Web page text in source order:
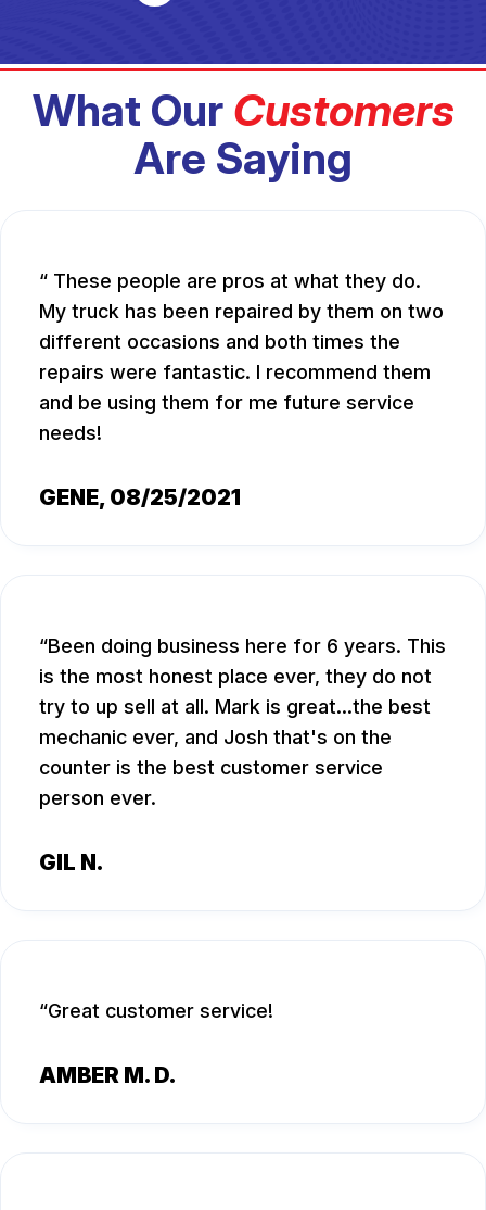
What Our Customers
Are Saying
These people are pros at what they do.
My truck has been repaired by them on two
different occasions and both times the
repairs were fantastic. I recommend them
and be using them for me future service
needs!
GENE, 08/25/2021
Been doing business here for 6 years. This
is the most honest place ever, they do not
try to up sell at all. Mark is great...the best
mechanic ever, and Josh that's on the
counter is the best customer service
person ever.
GIL N.
Great customer service!
AMBER M. D.